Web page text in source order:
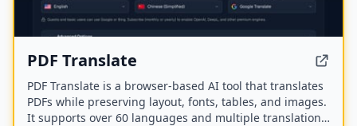
PDF Translate
PDF Translate is a browser-based AI tool that translates
PDFs while preserving layout, fonts, tables, and images.
It supports over 60 languages and multiple translation